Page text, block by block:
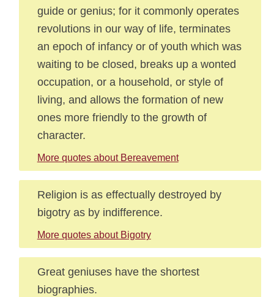
guide or genius; for it commonly operates
revolutions in our way of life, terminates
an epoch of infancy or of youth which was
waiting to be closed, breaks up a wonted
occupation, or a household, or style of
living, and allows the formation of new
ones more friendly to the growth of
character.
More quotes about Bereavement
Religion is as effectually destroyed by
bigotry as by indifference.
More quotes about Bigotry
Great geniuses have the shortest
biographies.